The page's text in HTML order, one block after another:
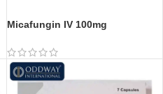
Micafungin IV 100mg